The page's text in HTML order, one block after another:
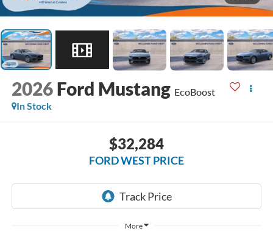
2026 Ford Mustang EcoBoost
In Stock
$32,284
FORD WEST PRICE
More